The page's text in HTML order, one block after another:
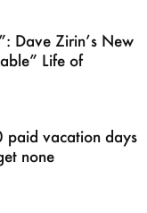
Dave Zirin’s New
Life of
paid vacation days
none